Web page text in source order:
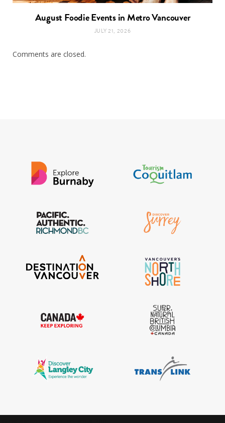
August Foodie Events in Metro Vancouver
JULY 21, 2026
Comments are closed.